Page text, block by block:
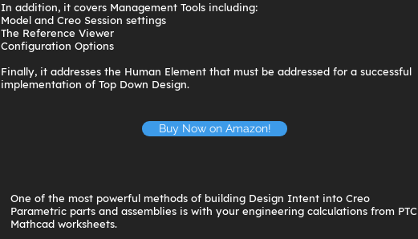
In addition, it covers Management Tools including:
Model and Creo Session settings
The Reference Viewer
Configuration Options
Finally, it addresses the Human Element that must be addressed for a successful
implementation of Top Down Design.
Buy Now on Amazon!
One of the most powerful methods of building Design Intent into Creo
Parametric parts and assemblies is with your engineering calculations from PTC
Mathcad worksheets.